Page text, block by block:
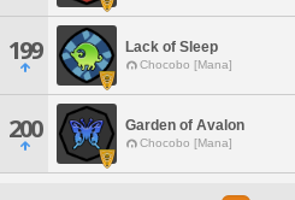
199 Lack of Sleep
Chocobo [Mana]
200 Garden of Avalon
Chocobo [Mana]